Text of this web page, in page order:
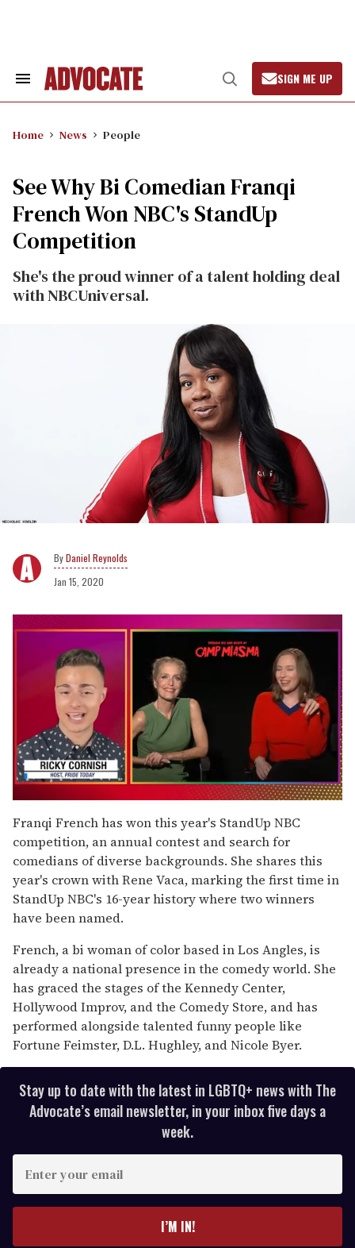
Search
Open
Search
SIGN ME UP
Home News People
See Why Bi Comedian Franqi
French Won NBC's StandUp
Competition
She's the proud winner of a talent holding deal
with NBCUniversal.
Daniel Reynolds
Jan 15, 2020
of
1
minute,
15
seconds
Franqi French has won this year's StandUp NBC
competition, an annual contest and search for
comedians of diverse backgrounds. She shares this
year's crown with Rene Vaca, marking the first time in
StandUp NBC's 16-year history where two winners
have been named.
French, a bi woman of color based in Los Angles, is
already a national presence in the comedy world. She
has graced the stages of the Kennedy Center,
Hollywood Improv, and the Comedy Store, and has
performed alongside talented funny people like
Fortune Feimster, D.L. Hughley, and Nicole Byer.
Stay up to date with the latest in LGBTQ+ news with The
Advocate’s email newsletter, in your inbox five days a
week.
I’M IN!